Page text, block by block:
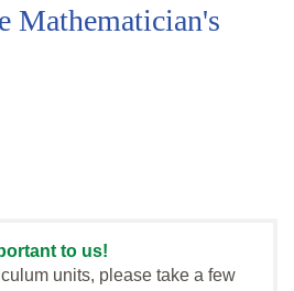
Mathematician's
to us!
units, please take a few